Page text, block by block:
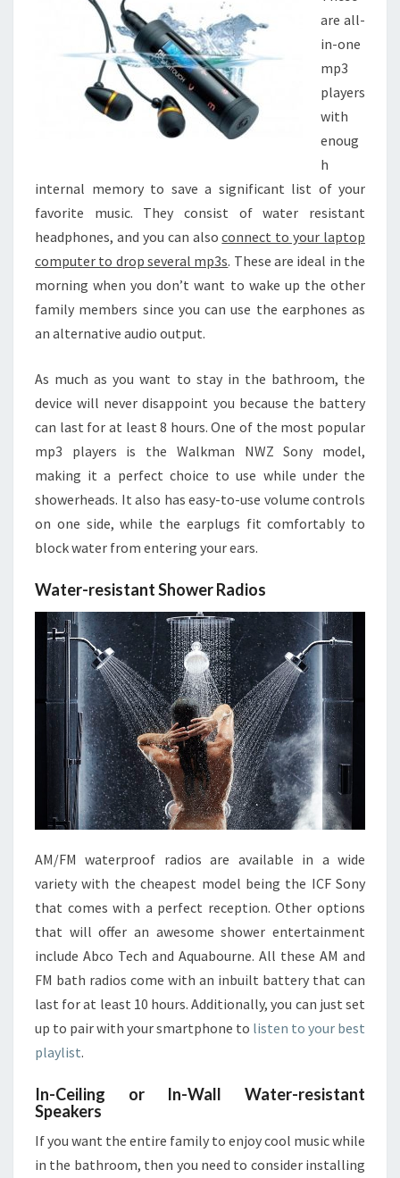
are all-
in-one
mp3
players
with
enoug
h
internal memory to save a significant list of your
favorite music. They consist of water resistant
headphones, and you can alsoconnect to your laptop
computer to drop several mp3s. These are ideal in the
morning when you don’t want to wake up the other
family members since you can use the earphones as
an alternative audio output.
As much as you want to stay in the bathroom, the
device will never disappoint you because the battery
can last for at least 8 hours. One of the most popular
mp3 players is the Walkman NWZ Sony model,
making it a perfect choice to use while under the
showerheads. It also has easy-to-use volume controls
on one side, while the earplugs fit comfortably to
block water from entering your ears.
Water-resistant Shower Radios
AM/FM waterproof radios are available in a wide
variety with the cheapest model being the ICF Sony
that comes with a perfect reception. Other options
that will offer an awesome shower entertainment
include Abco Tech and Aquabourne. All these AM and
FM bath radios come with an inbuilt battery that can
last for at least 10 hours. Additionally, you can just set
up to pair with your smartphone to listen to your best
playlist.
In-Ceiling or In-Wall Water-resistant
Speakers
If you want the entire family to enjoy cool music while
in the bathroom, then you need to consider installing